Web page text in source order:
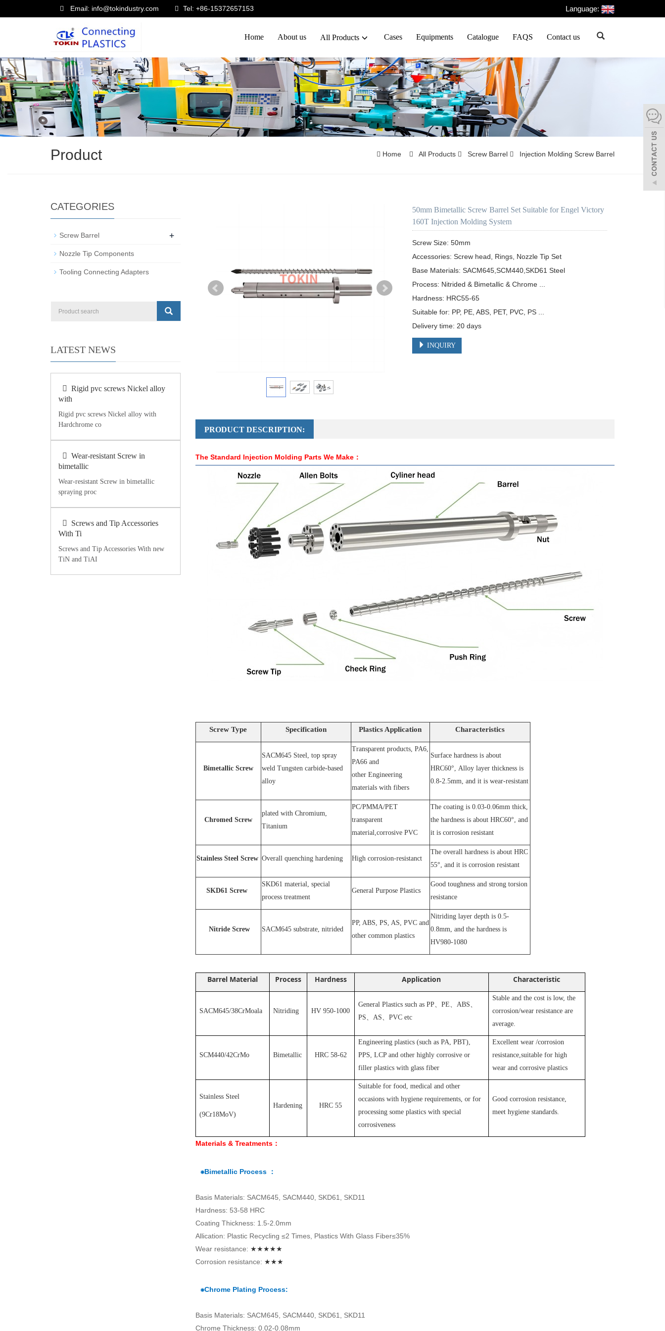
Email: info@tokindustry.com Tel: +86-15372657153 Language:
Home About us All Products Cases Equipments Catalogue FAQS Contact us
Product Home All Products Screw Barrel Injection Molding Screw Barrel
50mm Bimetallic Screw Barrel Set Suitable for Engel Victory
160T Injection Molding System
Screw Size: 50mm
Accessories: Screw head, Rings, Nozzle Tip Set
Base Materials: SACM645,SCM440,SKD61 Steel
Process: Nitrided & Bimetallic & Chrome ...
Hardness: HRC55-65
Suitable for: PP, PE, ABS, PET, PVC, PS ...
Delivery time: 20 days
INQUIRY
PRODUCT DESCRIPTION:
The Standard Injection Molding Parts We Make：
Screw Type Specification Plastics Application Characteristics
Bimetallic Screw
SACM645 Steel, top spray
weld Tungsten carbide-based
alloy
Transparent products, PA6,
PA66 and
other Engineering
materials with fibers
Surface hardness is about
HRC60°, Alloy layer thickness is
0.8-2.5mm, and it is wear-resistant
Chromed Screw
plated with Chromium,
Titanium
PC/PMMA/PET
transparent
material,corrosive PVC
The coating is 0.03-0.06mm thick,
the hardness is about HRC60°, and
it is corrosion resistant
Stainless Steel Screw Overall quenching hardening High corrosion-resistanct
The overall hardness is about HRC
55°, and it is corrosion resistant
SKD61 Screw
SKD61 material, special
process treatment
General Purpose Plastics
Good toughness and strong torsion
resistance
Nitride Screw SACM645 substrate, nitrided
PP, ABS, PS, AS, PVC and
other common plastics
Nitriding layer depth is 0.5-
0.8mm, and the hardness is
HV980-1080
Barrel Material Process Hardness Application Characteristic
SACM645/38CrMoala Nitriding HV 950-1000
General Plastics such as PP、 PE、 ABS、
PS、 AS、 PVC etc
Stable and the cost is low, the
corrosion/wear resistance are
average.
SCM440/42CrMo Bimetallic HRC 58-62
Engineering plastics (such as PA, PBT),
PPS, LCP and other highly corrosive or
filler plastics with glass fiber
Excellent wear /corrosion
resistance,suitable for high
wear and corrosive plastics
Stainless Steel
(9Cr18MoV)
Hardening HRC 55
Suitable for food, medical and other
occasions with hygiene requirements, or for
processing some plastics with special
corrosiveness
Good corrosion resistance,
meet hygiene standards.
Materials & Treatments：
⁕Bimetallic Process ：
Basis Materials: SACM645, SACM440, SKD61, SKD11
Hardness: 53-58 HRC
Coating Thickness: 1.5-2.0mm
Allication: Plastic Recycling ≤2 Times, Plastics With Glass Fiber≤35%
Wear resistance: ★★★★★
Corrosion resistance: ★★★
⁕Chrome Plating Process:
Basis Materials: SACM645, SACM440, SKD61, SKD11
Chrome Thickness: 0.02-0.08mm
CATEGORIES
Screw Barrel +
Nozzle Tip Components
Tooling Connecting Adapters
LATEST NEWS
Rigid pvc screws Nickel alloy
with
Rigid pvc screws Nickel alloy with
Hardchrome co
Wear-resistant Screw in
bimetallic
Wear-resistant Screw in bimetallic
spraying proc
Screws and Tip Accessories
With Ti
Screws and Tip Accessories With new
TiN and TiAI